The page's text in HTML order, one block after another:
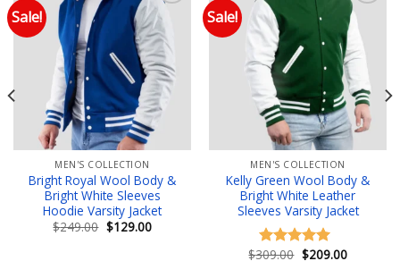
Sale!
Add to wishlist
MEN'S COLLECTION
Bright Royal Wool Body &
Bright White Sleeves
Hoodie Varsity Jacket
$249.00 Original
price
$129.00Current
Sale!
Add to wishlist
MEN'S COLLECTION
Kelly Green Wool Body &
Bright White Leather
Sleeves Varsity Jacket
Rated 5.00
$309.00 Original
price
$209.00Current
price